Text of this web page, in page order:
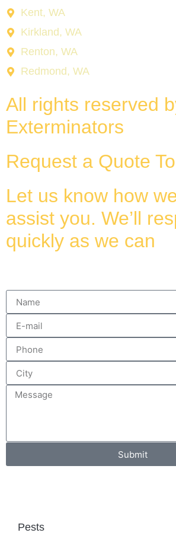
Kent, WA
Kirkland, WA
Renton, WA
Redmond, WA
All rights reserved
Exterminators
Request a Quote
Let us know how
assist you. We’ll
quickly as we can
Submit
Pests